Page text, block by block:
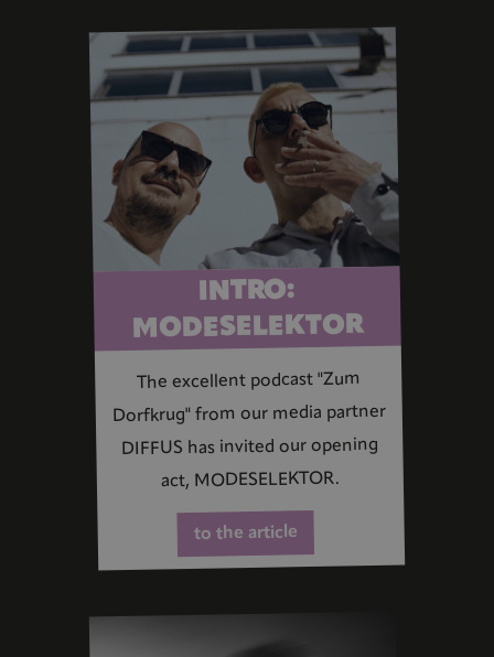
INTRO:
MODESELEKTOR
The excellent podcast "Zum
Dorfkrug" from our media partner
DIFFUS has invited our opening
act, MODESELEKTOR.
to the article